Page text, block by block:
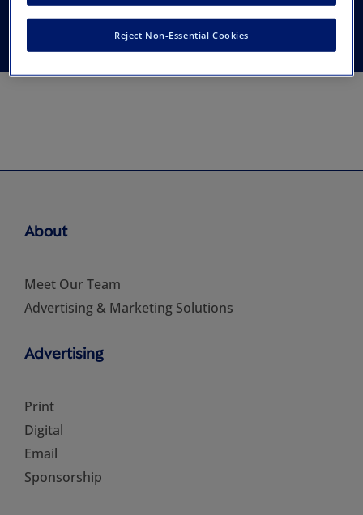
Asia and the Pacific
About
Meet Our Team
Advertising & Marketing Solutions
Advertising
Print
Digital
Email
Sponsorship
Reject Non-Essential Cookies